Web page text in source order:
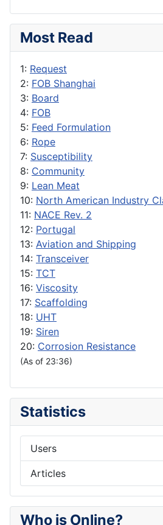
Most Read
1: Request
2: FOB Shanghai
3: Board
4: FOB
5: Feed Formulation
6: Rope
7: Susceptibility
8: Community
9: Lean Meat
10: North American Industry
11: NACE Rev. 2
12: Portugal
13: Aviation and Shipping
14: Transceiver
15: TCT
16: Viscosity
17: Scaffolding
18: UHT
19: Siren
20: Corrosion Resistance
(As of 23:36)
Statistics
Users
Articles
Who is Online?